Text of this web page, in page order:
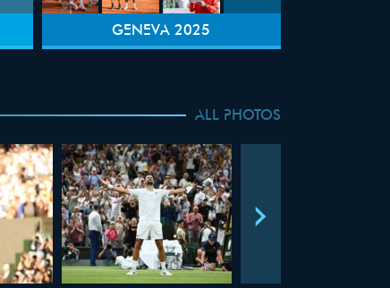
GENEVA 2025
ALL PHOTOS